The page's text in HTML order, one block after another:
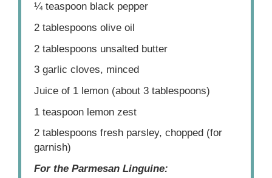
¼ teaspoon black pepper
2 tablespoons olive oil
2 tablespoons unsalted butter
3 garlic cloves, minced
Juice of 1 lemon (about3 tablespoons)
1 teaspoon lemon zest
2 tablespoons fresh parsley, chopped (for
garnish)
For the Parmesan Linguine: